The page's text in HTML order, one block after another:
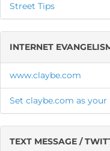
Street Tips
INTERNET
www.claybe.com
Set claybe.com as
TEXT MESSAGE /